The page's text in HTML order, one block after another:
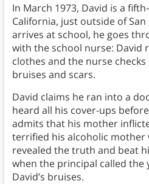
In March 1973, David is a
California, just outside of
arrives at school, he goes
with the school nurse: David
clothes and the nurse
bruises and scars.
David claims he ran into a
heard all his cover-ups
admits that his mother
terrified his alcoholic
revealed the truth and beat
when the principal called
David’s bruises.